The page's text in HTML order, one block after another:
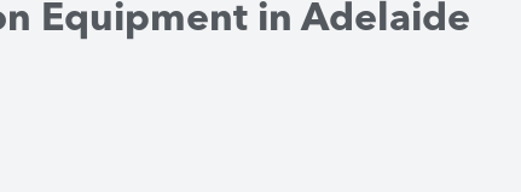
Equipment in Adelaide